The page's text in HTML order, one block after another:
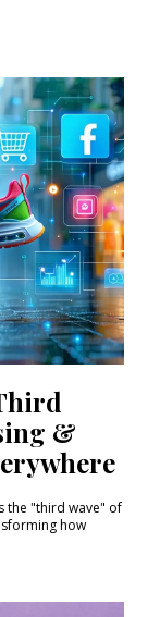
&
the "third wave" of
how